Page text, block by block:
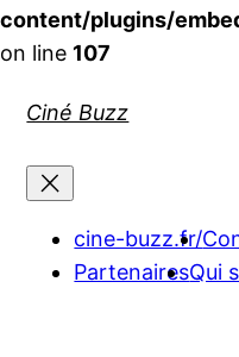
content/plugins/
on line 107
Ciné Buzz
cine-buzz.fr/
PartenairesQui